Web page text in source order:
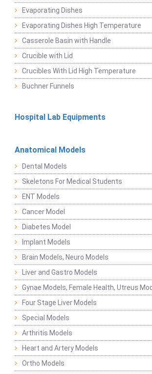
Evaporating Dishes
Evaporating Dishes High Temperature
Casserole Basin with Handle
Crucible with Lid
Crucibles With Lid High Temperature
Buchner Funnels
Hospital Lab Equipments
Anatomical Models
Dental Models
Skeletons For Medical Students
ENT Models
Cancer Model
Diabetes Model
Implant Models
Brain Models, Neuro Models
Liver and Gastro Models
Gynae Models, Female Health, Utreus
Four Stage Liver Models
Special Models
Arthritis Models
Heart and Artery Models
Ortho Models